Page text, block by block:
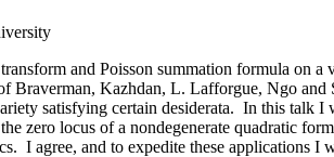
and Poisson summation formula on a
Braverman, Kazhdan, L. Lafforgue, Ngo and
satisfying certain desiderata. In this talk
zero locus of a nondegenerate quadratic
I agree, and to expedite these applications I